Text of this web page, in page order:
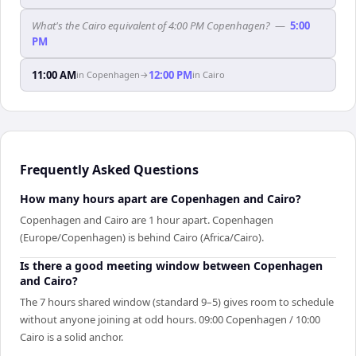
What's the Cairo equivalent of 4:00 PM Copenhagen? — 5:00
PM
11:00 AMin Copenhagen→ 12:00 PMin Cairo
Frequently Asked Questions
How many hours apart are Copenhagen and Cairo?
Copenhagen and Cairo are 1 hour apart. Copenhagen
(Europe/Copenhagen) is behind Cairo (Africa/Cairo).
Is there a good meeting window between Copenhagen
and Cairo?
The 7 hours shared window (standard 9–5) gives room to schedule
without anyone joining at odd hours. 09:00 Copenhagen / 10:00
Cairo is a solid anchor.